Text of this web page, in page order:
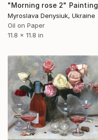
"Morning rose 2" Painting
Myroslava Denysiuk, Ukraine
Oil on Paper
11.8 x 11.8 in